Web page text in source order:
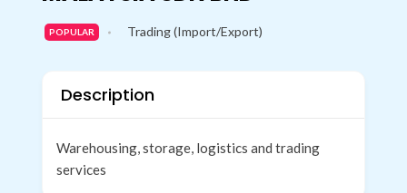
k
n a
POPULAR Trading (Import/Export)
Description
Warehousing, storage, logistics and trading
services